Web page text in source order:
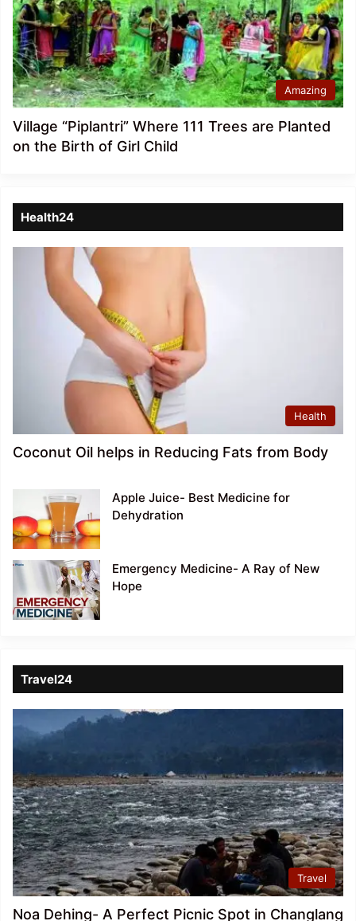
Amazing
Village “Piplantri” Where 111 Trees are Planted
on the Birth of Girl Child
Health24
Health
Coconut Oil helps in Reducing Fats from Body
Apple Juice- Best Medicine for
Dehydration
Emergency Medicine- A Ray of New
Hope
Travel24
Travel
Noa Dehing- A Perfect Picnic Spot in Changlang